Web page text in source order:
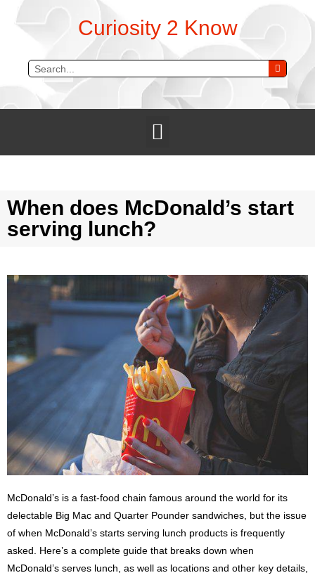
Curiosity 2 Know
When does McDonald’s start
serving lunch?
McDonald’s is a fast-food chain famous around the world for its
delectable Big Mac and Quarter Pounder sandwiches, but the issue
of when McDonald’s starts serving lunch products is frequently
asked. Here’s a complete guide that breaks down when
McDonald’s serves lunch, as well as locations and other key details,